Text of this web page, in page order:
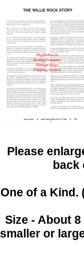
Please
back
One of a Kind.
Size - About
smaller or